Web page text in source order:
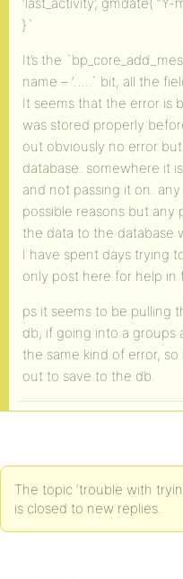
}`
It’s the
name – ‘…..` bit, all the
It seems that the error is
was stored properly
out obviously no error
database. somewhere it
and not passing it on.
possible reasons but any
the data to the database
I have spent days trying
only post here for help in
ps it seems to be pulling
db, if going into a groups
the same kind of error,
out to save to the db.
The topic ‘trouble with
is closed to new replies.